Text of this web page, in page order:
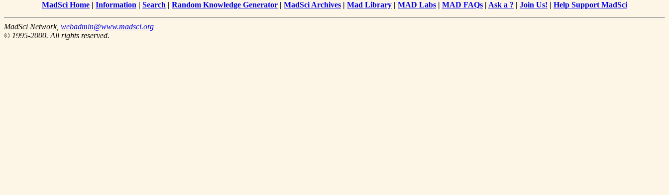
MadSci Home | Information | Search | Random Knowledge Generator | MadSci Archives | Mad Library | MAD Labs | MAD FAQs | Ask a ? | Join Us! | Help Support MadSci
MadSci Network, webadmin@www.madsci.org
© 1995-2000. All rights reserved.